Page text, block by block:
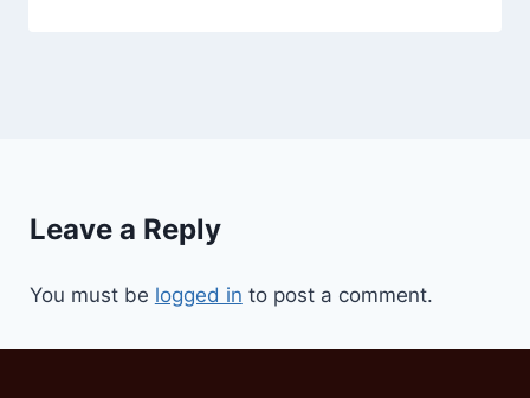
Leave a Reply
You must be logged in to post a comment.